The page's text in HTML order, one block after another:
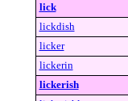
lick
lickdish
licker
lickerin
lickerish